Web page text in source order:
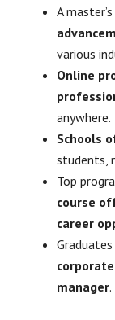
A
various
Online
anywhere.
Schools
students,
Top
course
career
manager.